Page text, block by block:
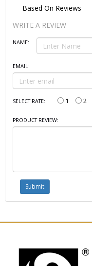
Based On Reviews
WRITE A REVIEW
NAME:
EMAIL:
SELECT RATE: 1 2
PRODUCT REVIEW: